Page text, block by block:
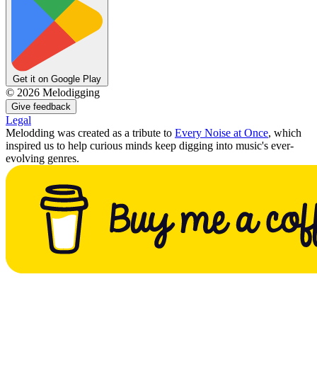
Get it on Google Play
© 2026 Melodigging
Give feedback
Legal
Melodding was created as a tribute to Every Noise at Once, which
inspired us to help curious minds keep digging into music's ever-
evolving genres.